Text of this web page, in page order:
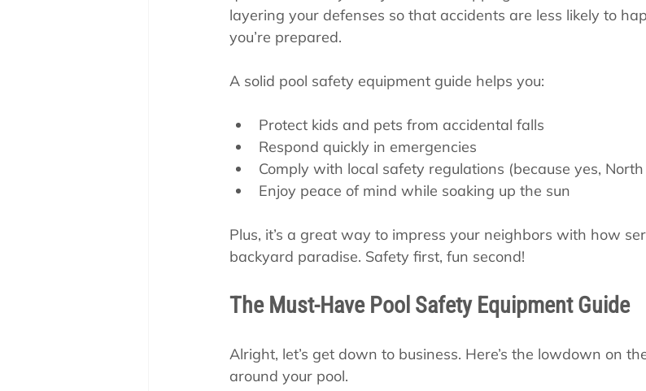
layering your defenses so that accidents are less likely to
you’re prepared.
A solid pool safety equipment guide helps you:
Protect kids and pets from accidental falls
Respond quickly in emergencies
Comply with local safety regulations (because yes,
Enjoy peace of mind while soaking up the sun
Plus, it’s a great way to impress your neighbors with how
backyard paradise. Safety first, fun second!
The Must-Have Pool Safety Equipment Guide
Alright, let’s get down to business. Here’s the lowdown on
around your pool.